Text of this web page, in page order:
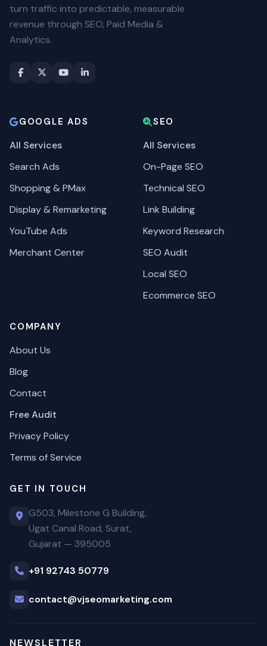
turn traffic into predictable, measurable
revenue through SEO, Paid Media &
Analytics.
GOOGLE ADS
All Services
Search Ads
Shopping & PMax
Display & Remarketing
YouTube Ads
Merchant Center
SEO
All Services
On-Page SEO
Technical SEO
Link Building
Keyword Research
SEO Audit
Local SEO
Ecommerce SEO
COMPANY
About Us
Blog
Contact
Free Audit
Privacy Policy
Terms of Service
GET IN TOUCH
G503, Milestone G Building,
Ugat Canal Road, Surat,
Gujarat — 395005
+91 92743 50779
contact@vjseomarketing.com
NEWSLETTER